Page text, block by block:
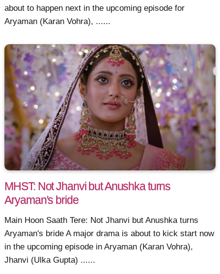
about to happen next in the upcoming episode for
Aryaman (Karan Vohra), ......
MHST: Not Jhanvi but Anushka turns
Aryaman's bride
Main Hoon Saath Tere: Not Jhanvi but Anushka turns
Aryaman's bride A major drama is about to kick start now
in the upcoming episode in Aryaman (Karan Vohra),
Jhanvi (Ulka Gupta) ......